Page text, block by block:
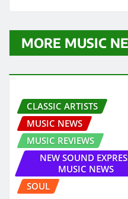
MORE MUSIC
CLASSIC ARTISTS
MUSIC NEWS
MUSIC REVIEWS
NEW SOUND
MUSIC NEWS
SOUL